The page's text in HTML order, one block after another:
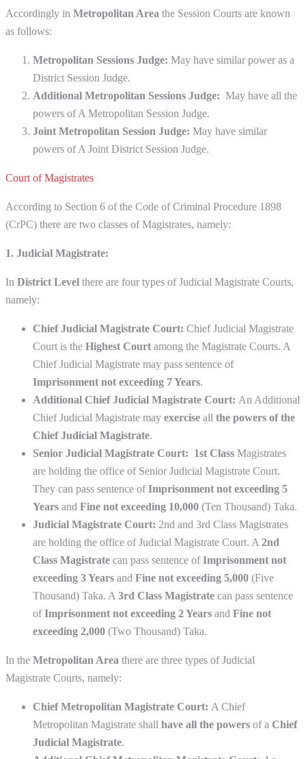
Accordingly in Metropolitan Area the Session Courts are known
as follows:
Metropolitan Sessions Judge: May have similar power as a
District Session Judge.
Additional Metropolitan Sessions Judge: May have all the
powers of A Metropolitan Session Judge.
Joint Metropolitan Session Judge: May have similar
powers of A Joint District Session Judge.
Court of Magistrates
According to Section 6 of the Code of Criminal Procedure 1898
(CrPC) there are two classes of Magistrates, namely:
1. Judicial Magistrate:
In District Level there are four types of Judicial Magistrate Courts,
namely:
Chief Judicial Magistrate Court: Chief Judicial Magistrate
Court is the Highest Court among the Magistrate Courts. A
Chief Judicial Magistrate may pass sentence of
Imprisonment not exceeding 7 Years.
Additional Chief Judicial Magistrate Court: An Additional
Chief Judicial Magistrate may exercise all the powers of the
Chief Judicial Magistrate.
Senior Judicial Magistrate Court: 1st Class Magistrates
are holding the office of Senior Judicial Magistrate Court.
They can pass sentence ofImprisonment not exceeding 5
Years and Fine not exceeding 10,000 (Ten Thousand) Taka.
Judicial Magistrate Court: 2nd and 3rd Class Magistrates
are holding the office of Judicial Magistrate Court. A 2nd
Class Magistrate can pass sentence ofImprisonment not
exceeding 3 Years and Fine not exceeding 5,000 (Five
Thousand) Taka. A 3rd Class Magistrate can pass sentence
ofImprisonment not exceeding 2 Years and Fine not
exceeding 2,000 (Two Thousand) Taka.
In the Metropolitan Area there are three types of Judicial
Magistrate Courts, namely:
Chief Metropolitan Magistrate Court: A Chief
Metropolitan Magistrate shall have all the powers of a Chief
Judicial Magistrate.